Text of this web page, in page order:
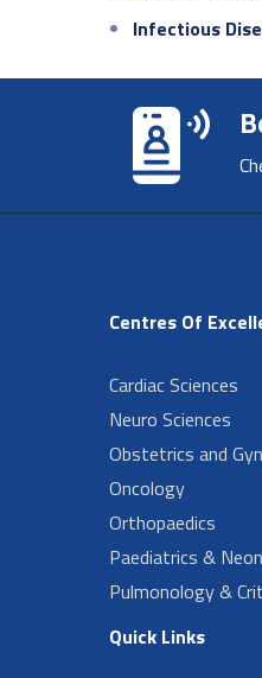
Infectious
Centres Of
Cardiac Sciences
Neuro Sciences
Obstetrics and
Oncology
Orthopaedics
Paediatrics &
Pulmonology &
Quick Links